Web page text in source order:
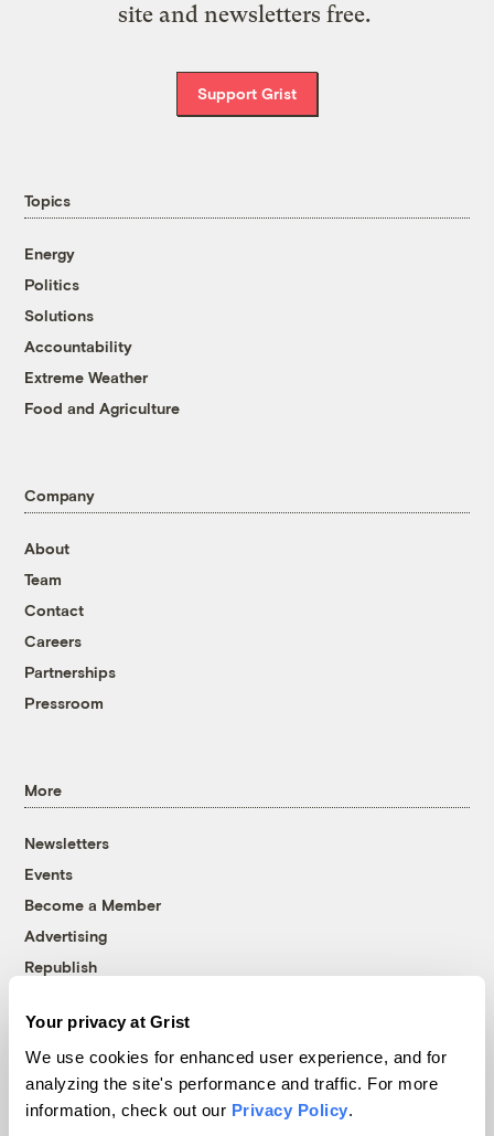
Your privacy at Grist
We use cookies for enhanced user experience, and for
analyzing the site's performance and traffic. For more
information, check out our Privacy Policy.
site and newsletters free.
Support Grist
Topics
Energy
Politics
Solutions
Accountability
Extreme Weather
Food and Agriculture
Company
About
Team
Contact
Careers
Partnerships
Pressroom
More
Newsletters
Events
Become a Member
Advertising
Republish
© 1999-2026 Grist Magazine, Inc. All rights reserved.
Grist is powered byWordPress VIP